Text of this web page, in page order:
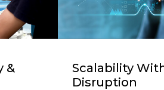
&
Scalability
Disruption